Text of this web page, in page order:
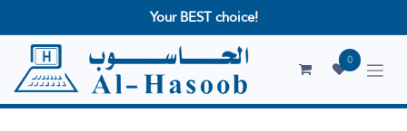
Your BEST choice!
0